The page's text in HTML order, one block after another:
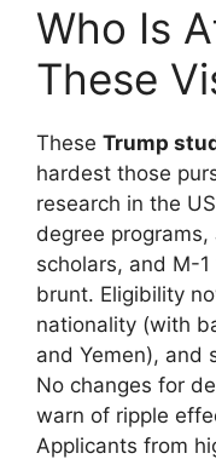
Who Is
These
These Trump
hardest those
research in the
degree
scholars, and M-
brunt. Eligibility
nationality (with
and Yemen), and
No changes for
warn of ripple
Applicants from